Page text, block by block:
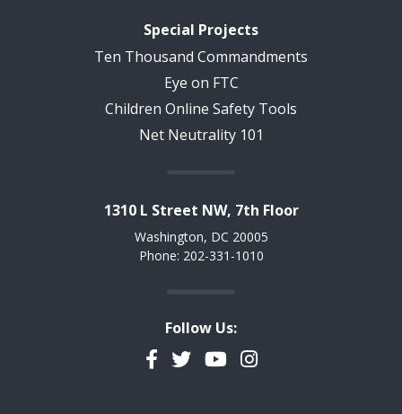
Special Projects
Ten Thousand Commandments
Eye on FTC
Children Online Safety Tools
Net Neutrality 101
1310 L Street NW, 7th Floor
Washington, DC 20005
Phone: 202-331-1010
Follow Us:
Facebook
TwitterYouTubeInstagram